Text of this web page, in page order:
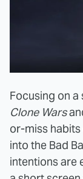
Focusing on
Clone Wars
or-miss
into the Bad
intentions are